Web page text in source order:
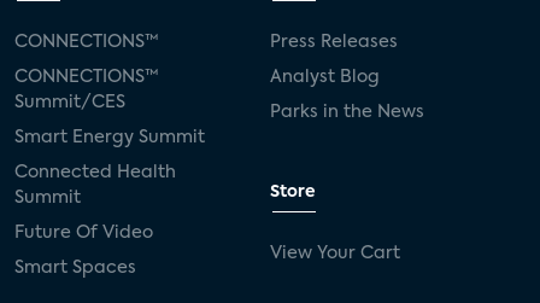
CONNECTIONS™
CONNECTIONS™
Summit/CES
Smart Energy Summit
Connected Health
Summit
Future Of Video
Smart Spaces
Press Releases
Analyst Blog
Parks in the News
Store
View Your Cart